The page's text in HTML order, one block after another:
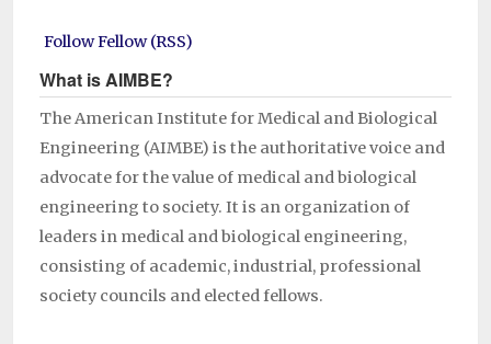
Follow Fellow (RSS)
What is AIMBE?
The American Institute for Medical and Biological
Engineering (AIMBE) is the authoritative voice and
advocate for the value of medical and biological
engineering to society. It is an organization of
leaders in medical and biological engineering,
consisting of academic, industrial, professional
society councils and elected fellows.